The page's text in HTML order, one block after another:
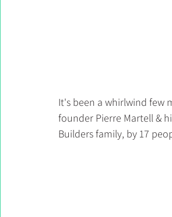
It's been a whirlwind few
founder Pierre Martell &
Builders family, by 17